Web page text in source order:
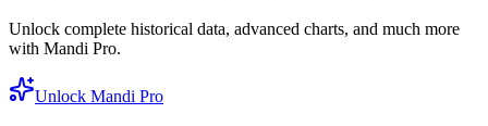
Unlock complete historical data, advanced charts, and much more
with Mandi Pro.
Unlock Mandi Pro